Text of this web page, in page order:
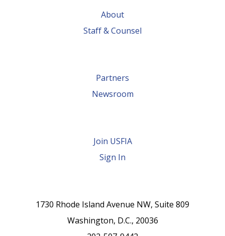
About
Staff & Counsel
Partners
Newsroom
Join USFIA
Sign In
1730 Rhode Island Avenue NW, Suite 809
Washington, D.C., 20036